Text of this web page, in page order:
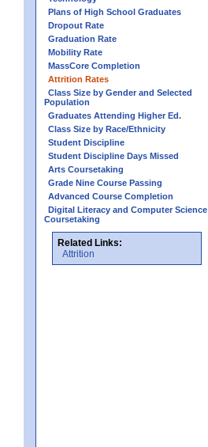
Plans of High School Graduates
Dropout Rate
Graduation Rate
Mobility Rate
MassCore Completion
Attrition Rates
Class Size by Gender and Selected
Population
Graduates Attending Higher Ed.
Class Size by Race/Ethnicity
Student Discipline
Student Discipline Days Missed
Arts Coursetaking
Grade Nine Course Passing
Advanced Course Completion
Digital Literacy and Computer Science
Coursetaking
Related Links:
Attrition